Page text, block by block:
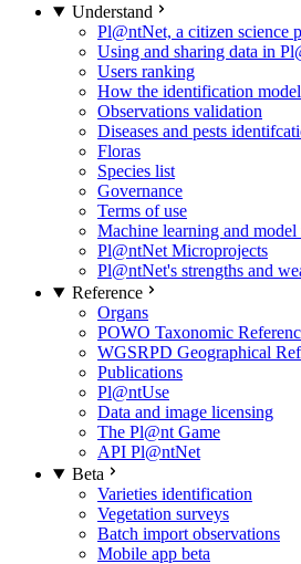
Understand
Pl@ntNet, a citizen science
Using and sharing data in
Users ranking
How the identification
Observations validation
Diseases and pests
Floras
Species list
Governance
Terms of use
Machine learning and
Pl@ntNet Microprojects
Pl@ntNet's strengths and
Reference
Organs
POWO Taxonomic
WGSRPD Geographical
Publications
Pl@ntUse
Data and image licensing
The Pl@nt Game
API Pl@ntNet
Beta
Varieties identification
Vegetation surveys
Batch import observations
Mobile app beta